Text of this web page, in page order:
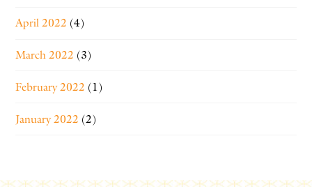
April 2022 (4)
March 2022 (3)
February 2022 (1)
January 2022 (2)